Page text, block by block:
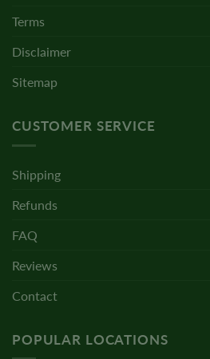
Terms
Disclaimer
Sitemap
CUSTOMER SERVICE
Shipping
Refunds
FAQ
Reviews
Contact
POPULAR LOCATIONS